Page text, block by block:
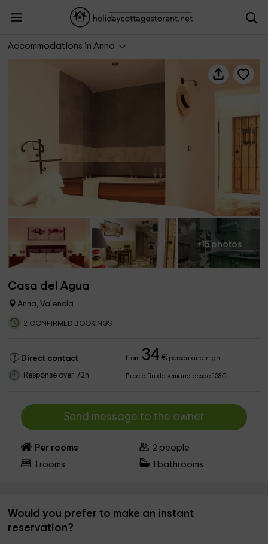
Accommodations in Anna
+15 photos
Casa del Agua
Anna, Valencia
2 CONFIRMED BOOKINGS
Direct contact from34 €person and night
Response over 72h Precio fin de semana desde 138€
Send message to the owner
Per rooms 2 people
rooms bathrooms
Would you prefer to make an instant
reservation?